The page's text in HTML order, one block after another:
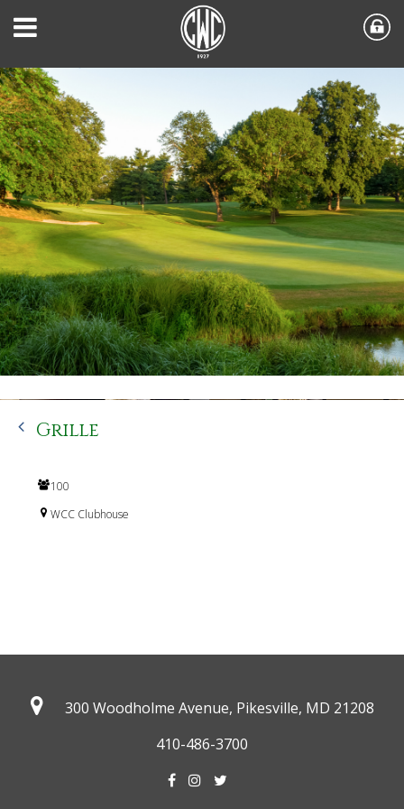
Grille
100
WCC Clubhouse
300 Woodholme Avenue, Pikesville, MD 21208
410-486-3700